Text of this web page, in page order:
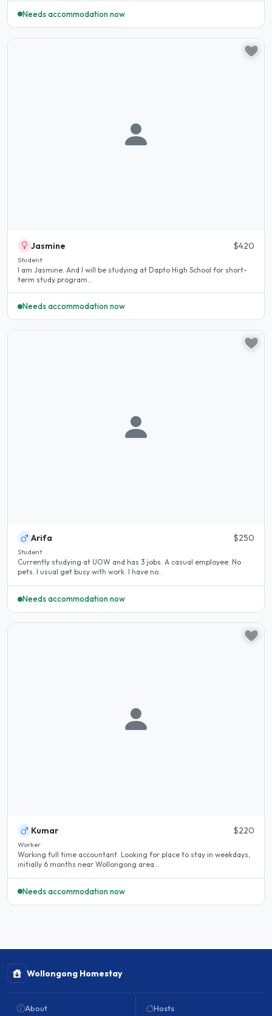
Needs accommodation now
Jasmine $420
Student
I am Jasmine. And I will be studying at Dapto High School for short-
term study program...
Needs accommodation now
Arifa $250
Student
Currently studying at UOW and has 3 jobs. A casual employee. No
pets. I usual get busy with work. I have no..
Needs accommodation now
Kumar $220
Worker
Working full time accountant. Looking for place to stay in weekdays,
initially 6 months near Wollongong area...
Needs accommodation now
Wollongong Homestay
About Hosts